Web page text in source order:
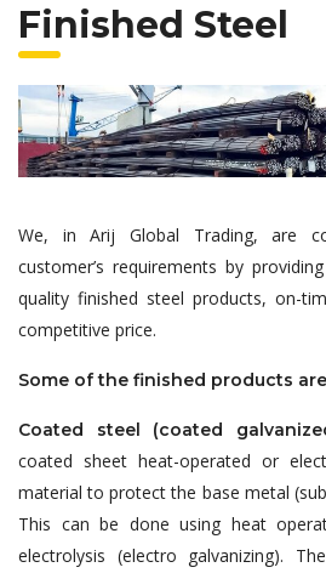
Finished Steel
We, in Arij Global Trading, are
customer’s requirements by
quality finished steel products, on-
competitive price.
Some of the finished products
Coated steel (coated
coated sheet heat-operated or
material to protect the base metal
This can be done using heat
electrolysis (electro galvanizing).